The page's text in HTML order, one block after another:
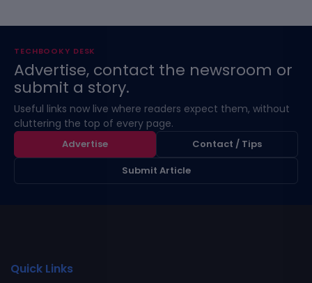
TECHBOOKY DESK
Advertise, contact the newsroom or
submit a story.
Useful links now live where readers expect them, without
cluttering the top of every page.
Advertise
Contact / Tips
Submit Article
Quick Links